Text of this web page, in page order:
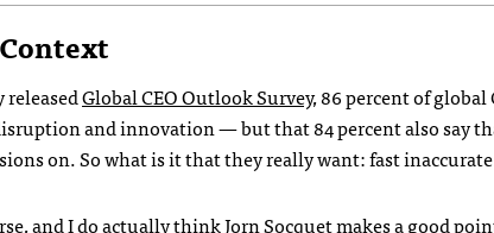
releasedGlobal CEO Outlook Survey, 86 percent of
and innovation — but that 84 percent also say
on. So what is it that they really want: fast
and I do actually think Jorn Socquet makes a good